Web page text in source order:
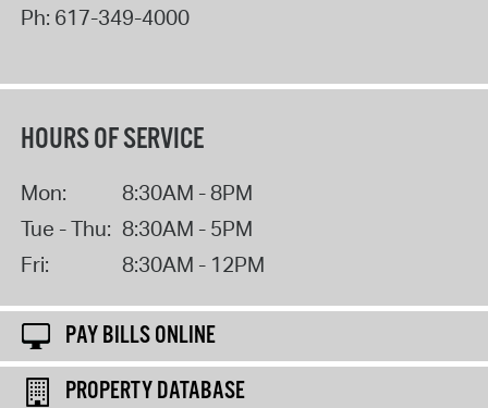
Ph: 617-349-4000
HOURS OF SERVICE
Mon:
8:30AM - 8PM
Tue - Thu: 8:30AM - 5PM
Fri:
8:30AM - 12PM
PAY BILLS ONLINE
PROPERTY DATABASE